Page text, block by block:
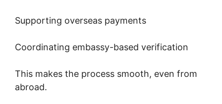
Supporting overseas payments
Coordinating embassy-based verification
This makes the process smooth, even from
abroad.